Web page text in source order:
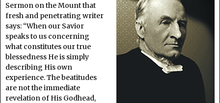
Sermon on the Mount that
fresh and penetrating writer
says: “When our Savior
speaks to us concerning
what constitutes our true
blessedness He is simply
describing His own
experience. The beatitudes
are not the immediate
revelation of His Godhead,